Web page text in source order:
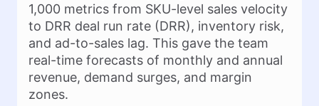
1,000 metrics from SKU-level sales velocity
to DRR deal run rate (DRR), inventory risk,
and ad-to-sales lag. This gave the team
real-time forecasts of monthly and annual
revenue, demand surges, and margin
zones.